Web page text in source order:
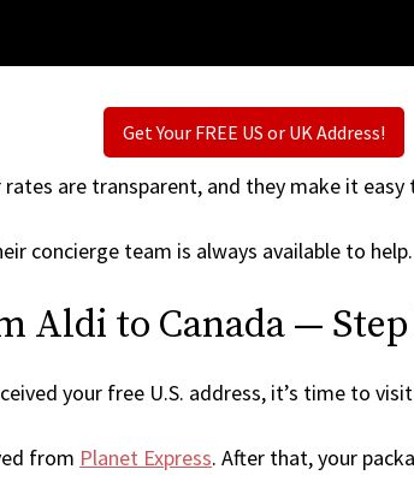
Get Your FREE US or UK Address!
are transparent, and they make it
concierge team is always available to help.
Aldi to Canada — Step
your free U.S. address, it’s time to visit
from Planet Express. After that, your